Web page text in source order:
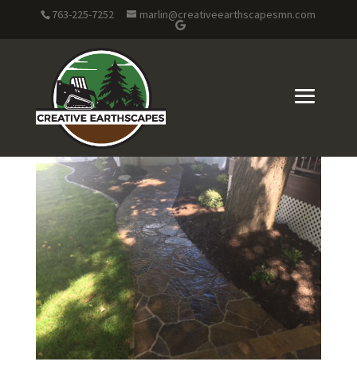
763-225-7252 marlin@creativeearthscapesmn.com